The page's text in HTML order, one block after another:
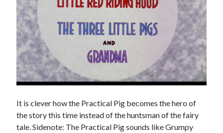
It is clever how the Practical Pig becomes the hero of
the story this time instead of the huntsman of the fairy
tale. Sidenote: The Practical Pig sounds like Grumpy